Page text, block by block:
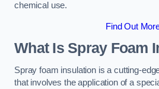
chemical use.
Find Out
What Is Spray Foam
Spray foam insulation is a cutting-
that involves the application of a